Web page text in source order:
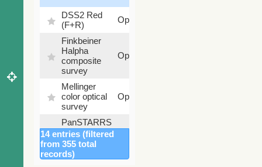
DSS2 Red
(F+R)
Optical
Finkbeiner
Halpha
composite
survey
Optical
Mellinger
color optical
survey
Optical
PanSTARRS
DR1 color
(from bands
z and g)
14 entries (filtered
from 355 total
records)